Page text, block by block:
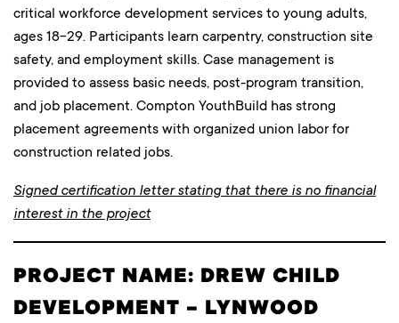
critical workforce development services to young adults,
ages 18-29. Participants learn carpentry, construction site
safety, and employment skills. Case management is
provided to assess basic needs, post-program transition,
and job placement. Compton YouthBuild has strong
placement agreements with organized union labor for
construction related jobs.
Signed certification letter stating that there is no financial
interest in the project
PROJECT NAME: DREW CHILD
DEVELOPMENT – LYNWOOD